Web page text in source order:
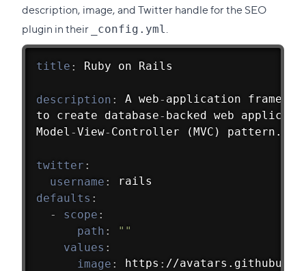
description, image, and Twitter handle for the SEO
plugin in their
_config.yml
title : Ruby on Rails
description : A web- application
to create database- backed web
Model -View- Controller (MVC) pattern.
twitter :
username :
rails
defaults :
-
scope :
path :
""
values :
image : https : //